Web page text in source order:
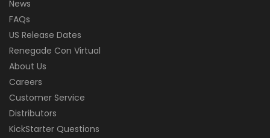
News
FAQs
US Release Dates
Renegade Con Virtual
About Us
Careers
Customer Service
Distributors
KickStarter Questions